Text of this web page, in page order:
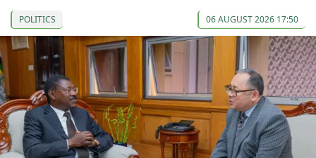
POLITICS 06 AUGUST 2026 17:50